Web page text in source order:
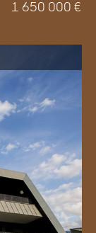
1 650 000 €